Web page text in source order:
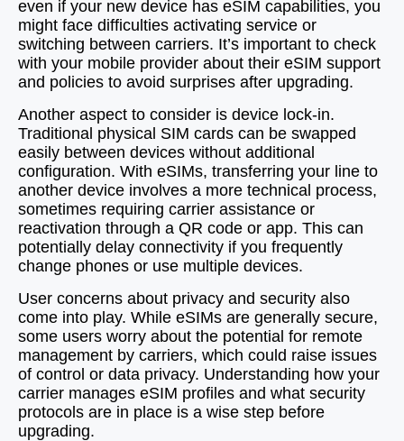
even if your new device has eSIM capabilities, you
might face difficulties activating service or
switching between carriers. It’s important to check
with your mobile provider about their eSIM support
and policies to avoid surprises after upgrading.
Another aspect to consider is device lock-in.
Traditional physical SIM cards can be swapped
easily between devices without additional
configuration. With eSIMs, transferring your line to
another device involves a more technical process,
sometimes requiring carrier assistance or
reactivation through a QR code or app. This can
potentially delay connectivity if you frequently
change phones or use multiple devices.
User concerns about privacy and security also
come into play. While eSIMs are generally secure,
some users worry about the potential for remote
management by carriers, which could raise issues
of control or data privacy. Understanding how your
carrier manages eSIM profiles and what security
protocols are in place is a wise step before
upgrading.